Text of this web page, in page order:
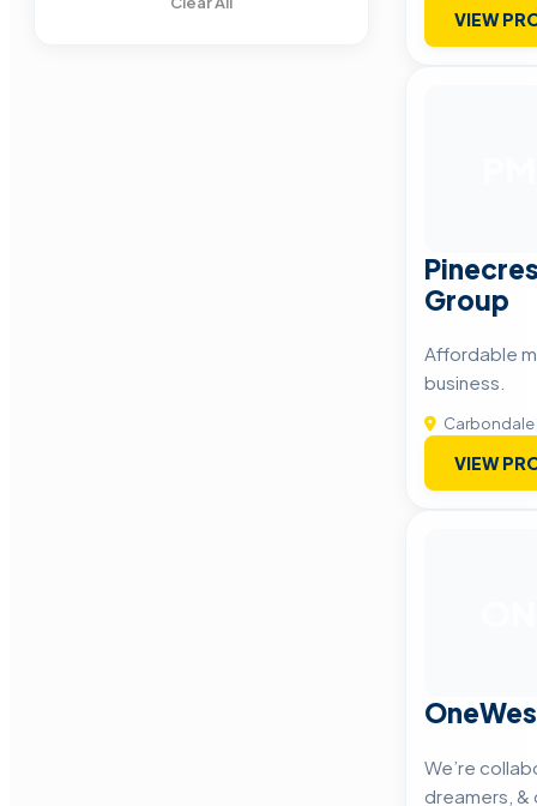
VIEW
Group
Affordable
business.
Carbondale
VIEW
We’re
dreamers, &